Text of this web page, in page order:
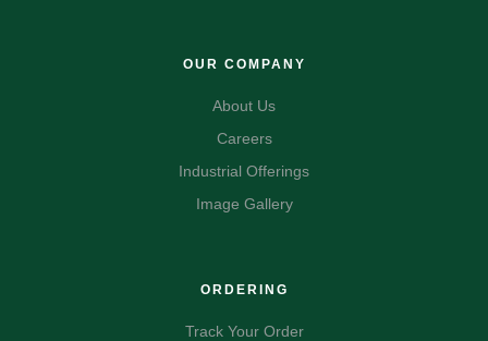
OUR COMPANY
About Us
Careers
Industrial Offerings
Image Gallery
ORDERING
Track Your Order